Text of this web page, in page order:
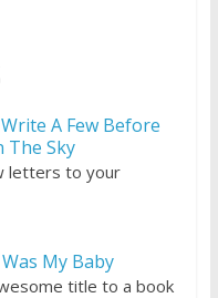
A Few Before
The Sky
letters to your
My Baby
title to a book